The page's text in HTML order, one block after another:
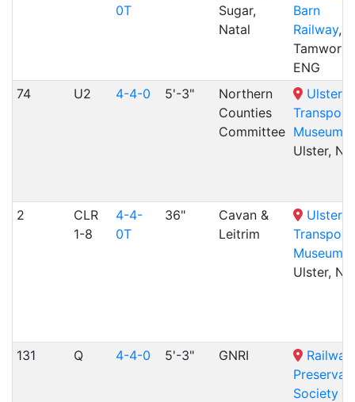
0T
Sugar,
Natal
Barn
Railway,
ENG
74
U2 4-4-0 5'-3"
Northern
Counties
Committee
Ulster
Transport
Museum
Ulster,
2
CLR
1-8
4-4-
0T
36"
Cavan &
Leitrim
Ulster
Transport
Museum
Ulster,
131 Q 4-4-0 5'-3" GNRI
Railway
Society of